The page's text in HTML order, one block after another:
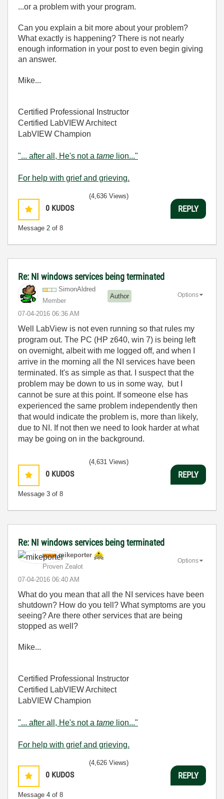
...or a problem with your program.
Can you explain a bit more about your problem?
What exactly is happening? There is not nearly
enough information in your post to even begin giving
an answer.
Mike...
Certified Professional Instructor
Certified LabVIEW Architect
LabVIEW Champion
"... after all, He's not a tame lion..."
For help with grief and grieving.
0 KUDOS
Message 2 of 8
(4,636 Views)
REPLY
Re: NI windows services being terminated
SimonAldred
Member
Author
‎07-04-2016 06:36 AM
Options
Well LabView is not even running so that rules my
program out. The PC (HP z640, win 7) is being left
on overnight, albeit with me logged off, and when I
arrive in the morning all the NI services have been
terminated. It's as simple as that. I suspect that the
problem may be down to us in some way, but I
cannot be sure at this point. If someone else has
experienced the same problem independently then
that would indicate the problem is, more than likely,
due to NI. If not then we need to look harder at what
may be going on in the background.
0 KUDOS
Message 3 of 8
(4,631 Views)
REPLY
Re: NI windows services being terminated
mikeporter
Proven Zealot
‎07-04-2016 06:40 AM
Options
What do you mean that all the NI services have been
shutdown? How do you tell? What symptoms are you
seeing? Are there other services that are being
stopped as well?
Mike...
Certified Professional Instructor
Certified LabVIEW Architect
LabVIEW Champion
"... after all, He's not a tame lion..."
For help with grief and grieving.
0 KUDOS
Message 4 of 8
(4,626 Views)
REPLY